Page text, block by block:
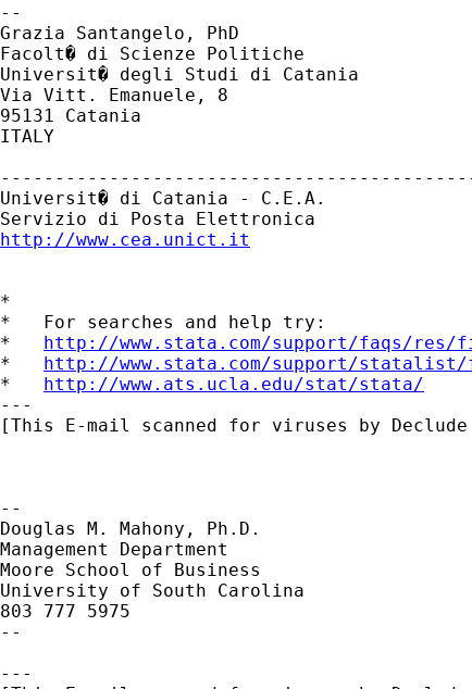
--
Grazia Santangelo, PhD
Facolt� di Scienze Politiche
Universit� degli Studi di Catania
Via Vitt. Emanuele, 8
95131 Catania
ITALY
Universit� di Catania - C.E.A.
http://www.cea.unict.it
*
*   For searches and help try:
* http://www.stata.com/support/faqs/
* http://www.stata.com/support/statalist/
* http://www.ats.ucla.edu/stat/stata/
---
[This E-mail scanned for viruses by
--
Douglas M. Mahony, Ph.D.
Management Department
Moore School of Business
University of South Carolina
803 777 5975
--
---